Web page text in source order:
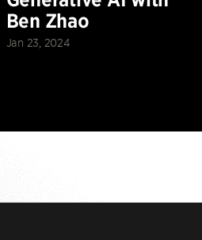
Ben Zhao
Jan 23, 2024